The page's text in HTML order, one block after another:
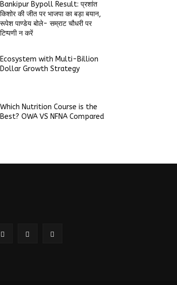
Bankipur Bypoll Result: प्रशांत
किशोर की जीत पर भाजपा का बड़ा बयान,
रूपेश पाण्डेय बोले- सम्राट चौधरी पर
टिप्पणी न करें
Ecosystem with Multi-Billion
Dollar Growth Strategy
Which Nutrition Course is the
Best? OWA VS NFNA Compared